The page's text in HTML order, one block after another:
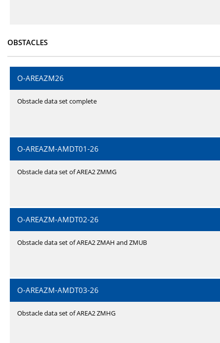
OBSTACLES
O-AREAZM26
Obstacle data set complete
O-AREAZM-AMDT01-26
Obstacle data set of AREA2 ZMMG
O-AREAZM-AMDT02-26
Obstacle data set of AREA2 ZMAH and ZMUB
O-AREAZM-AMDT03-26
Obstacle data set of AREA2 ZMHG